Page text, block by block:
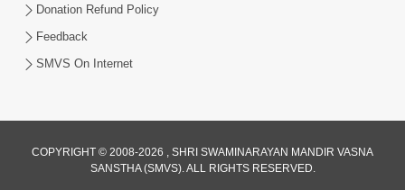
Mahotsav | Day-3
Mar 01, 2026
Donation Refund Policy
Feedback
SMVS On Internet
COPYRIGHT © 2008-2026 , SHRI SWAMINARAYAN MANDIR VASNA
SANSTHA (SMVS). ALL RIGHTS RESERVED.